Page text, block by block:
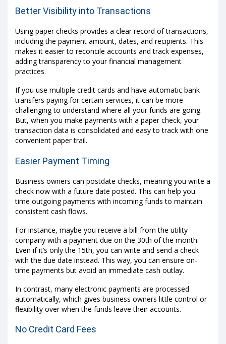
Better Visibility into Transactions
Using paper checks provides a clear record of transactions,
including the payment amount, dates, and recipients. This
makes it easier to reconcile accounts and track expenses,
adding transparency to your financial management
practices.
If you use multiple credit cards and have automatic bank
transfers paying for certain services, it can be more
challenging to understand where all your funds are going.
But, when you make payments with a paper check, your
transaction data is consolidated and easy to track with one
convenient paper trail.
Easier Payment Timing
Business owners can postdate checks, meaning you write a
check now with a future date posted. This can help you
time outgoing payments with incoming funds to maintain
consistent cash flows.
For instance, maybe you receive a bill from the utility
company with a payment due on the 30th of the month.
Even if it’s only the 15th, you can write and send a check
with the due date instead. This way, you can ensure on-
time payments but avoid an immediate cash outlay.
In contrast, many electronic payments are processed
automatically, which gives business owners little control or
flexibility over when the funds leave their accounts.
No Credit Card Fees